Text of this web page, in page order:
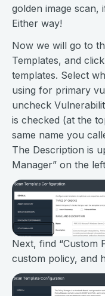
golden image scan,
Either way!
Now we will go to
Templates, and
templates. Select
using for primary
uncheck
is checked (at the
same name you
The Description is
Manager” on the
Next, find “Custom
custom policy, and